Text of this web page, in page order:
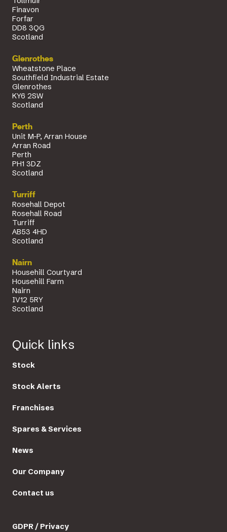
Finavon
Forfar
DD8 3QG
Scotland
Glenrothes
Wheatstone Place
Southfield Industrial Estate
Glenrothes
KY6 2SW
Scotland
Perth
Unit M-P, Arran House
Arran Road
Perth
PH1 3DZ
Scotland
Turriff
Rosehall Depot
Rosehall Road
Turriff
AB53 4HD
Scotland
Nairn
Househill Courtyard
Househill Farm
Nairn
IV12 5RY
Scotland
Quick links
Stock
Stock Alerts
Franchises
Spares & Services
News
Our Company
Contact us
GDPR / Privacy